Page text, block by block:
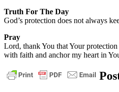
Truth For The Day
God’s protection does not always
Pray
Lord, thank You that Your
with faith and anchor my heart in
daily
devotional